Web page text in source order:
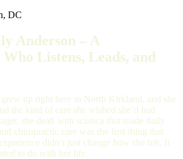
Anderson – A
Listens, Leads, and
grew up right here in North Kirkland, and she
the kind of care she wished she’d had
she dealt with sciatica that made daily
chiropractic care was the first thing that
didn’t just change how she felt. It
to do with her life.